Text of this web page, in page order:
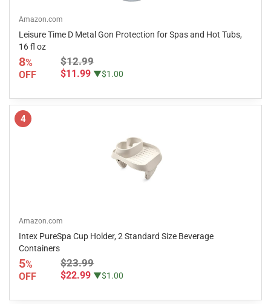
Amazon.com
Leisure Time D Metal Gon Protection for Spas and Hot Tubs,
16 fl oz
8%
OFF
$12.99
$11.99 ▼$1.00
4
Amazon.com
Intex PureSpa Cup Holder, 2 Standard Size Beverage
Containers
5%
OFF
$23.99
$22.99 ▼$1.00